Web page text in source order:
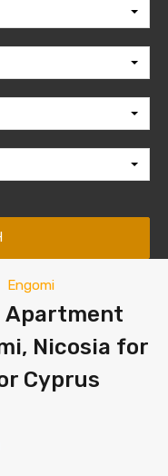
Engomi
Apartment
Nicosia for
Cyprus